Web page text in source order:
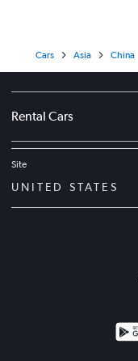
Cars Asia China
Rental Cars
Site
UNITED STATES